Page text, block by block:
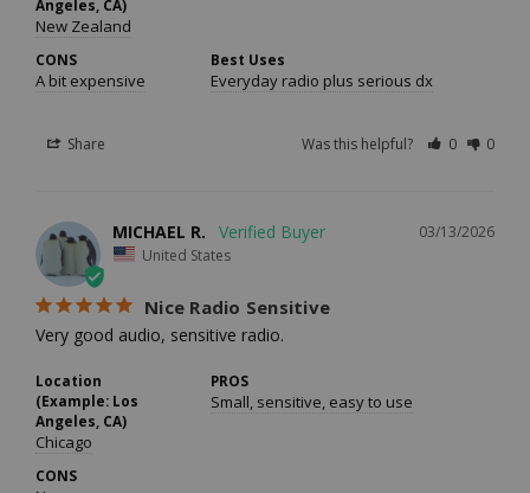
Angeles, CA)
New Zealand
CONS
A bit expensive
Best Uses
Everyday radio plus serious dx
Share Was this helpful? 0 0
03/13/2026
MICHAEL R.
United States
Nice Radio Sensitive
Very good audio, sensitive radio.
Location
(Example: Los
Angeles, CA)
Chicago
PROS
Small, sensitive, easy to use
CONS